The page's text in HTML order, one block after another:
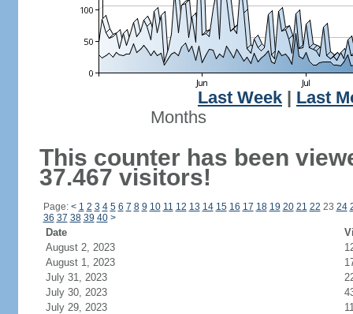
Last Week
Last
Months
This counter has been
37.467 visitors!
Page: < 1 2 3 4 5 6 7 8 9 10 11 12 13 14 15 16 17 18 19 20 21 22 23 24
36 37 38 39 40 >
Date
August 2, 2023
August 1, 2023
July 31, 2023
July 30, 2023
July 29, 2023